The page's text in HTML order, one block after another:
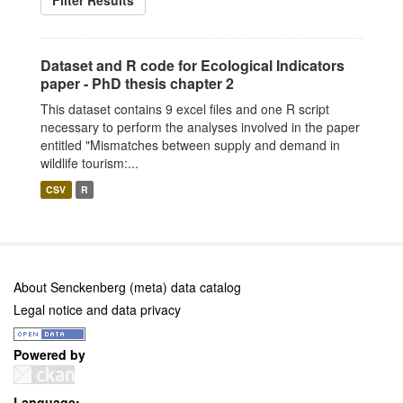
Dataset and R code for Ecological Indicators
paper - PhD thesis chapter 2
This dataset contains 9 excel files and one R script
necessary to perform the analyses involved in the paper
entitled "Mismatches between supply and demand in
wildlife tourism:...
CSV R
About Senckenberg (meta) data catalog
Legal notice and data privacy
Powered by